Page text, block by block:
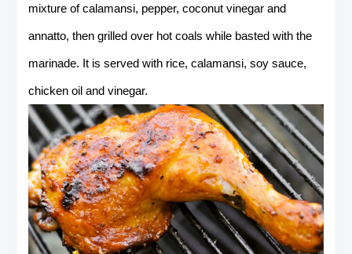
mixture of calamansi, pepper, coconut vinegar and
annatto, then grilled over hot coals while basted with the
marinade. It is served with rice, calamansi, soy sauce,
chicken oil and vinegar.